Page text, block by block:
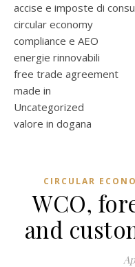
accise e imposte di
circular economy
compliance e AEO
energie rinnovabili
free trade agreement
made in
Uncategorized
valore in dogana
CIRCULAR
WCO,
and